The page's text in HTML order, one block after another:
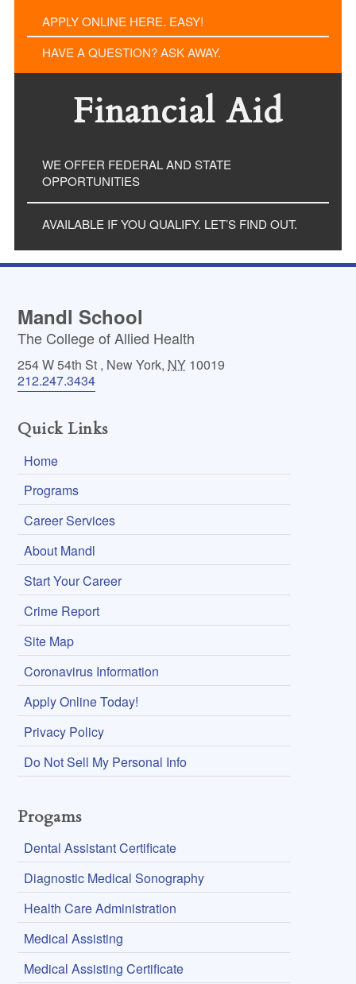
APPLY ONLINE HERE. EASY!
HAVE A QUESTION? ASK AWAY.
Financial Aid
WE OFFER FEDERAL AND STATE
OPPORTUNITIES
AVAILABLE IF YOU QUALIFY. LET’S FIND OUT.
Mandl School
The College of Allied Health
254 W 54th St , New York, NY 10019
212.247.3434
Quick Links
Home
Programs
Career Services
About Mandl
Start Your Career
Crime Report
Site Map
Coronavirus Information
Apply Online Today!
Privacy Policy
Do Not Sell My Personal Info
Progams
Dental Assistant Certificate
Diagnostic Medical Sonography
Health Care Administration
Medical Assisting
Medical Assisting Certificate